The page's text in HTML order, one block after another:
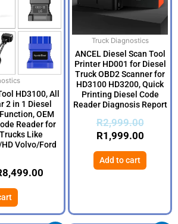
HD3100, All
2 in 1 Diesel
OEM
Reader for
Like
Volvo/Ford
8,499.00
Truck Diagnostics
ANCEL Diesel Scan Tool
Printer HD001 for Diesel
Truck OBD2 Scanner for
HD3100 HD3200, Quick
Printing Diesel Code
Reader Diagnosis Report
R2,999.00
R1,999.00
Add to cart